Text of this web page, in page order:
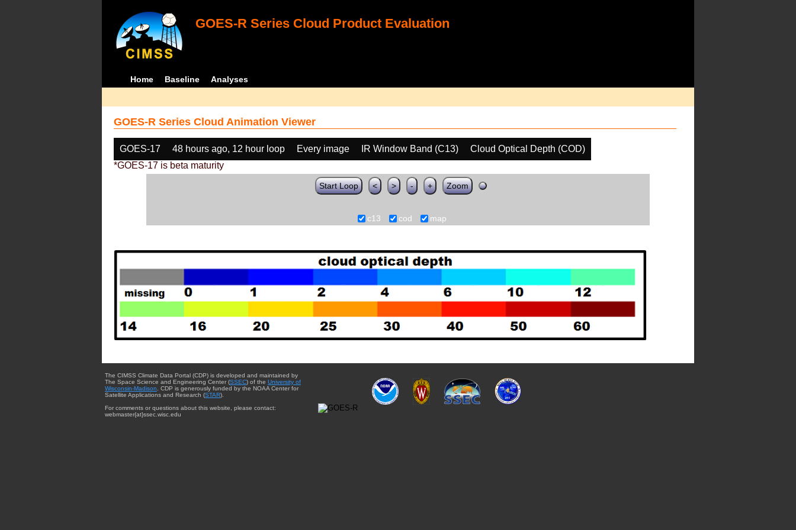
GOES-R Series Cloud Product Evaluation
Home Baseline Analyses
GOES-R Series Cloud Animation Viewer
GOES-17 48 hours ago, 12 hour loop Every image IR Window Band (C13)
Cloud Optical Depth (COD)
*GOES-17 is beta maturity
Start Loop < > - + Zoom
c13 cod map
The CIMSS Climate Data Portal (CDP) is developed and maintained by
The Space Science and Engineering Center (SSEC) of the University of
Wisconsin-Madison . CDP is generously funded by the NOAA Center for
Satellite Applications and Research (STAR).
For comments or questions about this website, please contact:
webmaster{at}ssec.wisc.edu